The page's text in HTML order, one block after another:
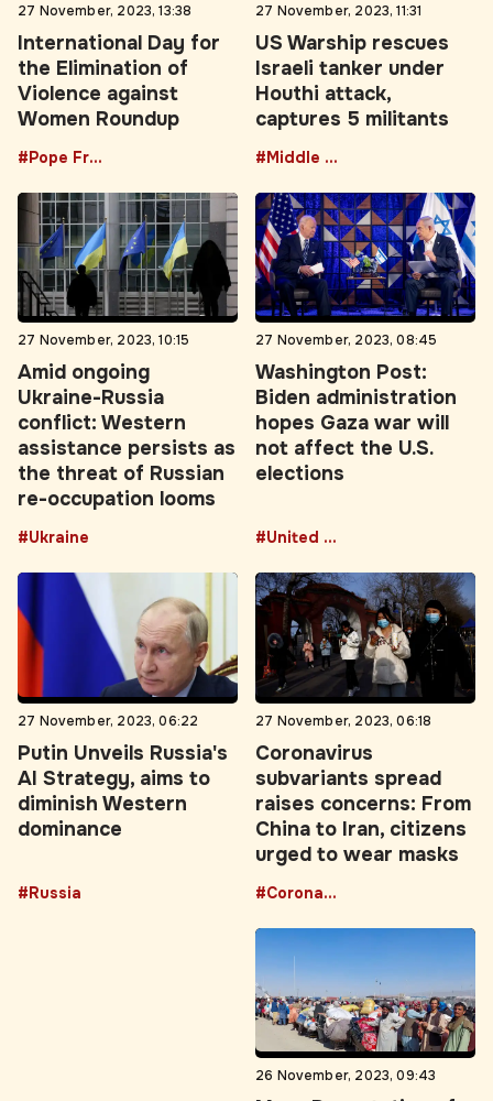
27 November, 2023, 13:38
International Day for
the Elimination of
Violence against
Women Roundup
#Pope Francis
27 November, 2023, 11:31
US Warship rescues
Israeli tanker under
Houthi attack,
captures 5 militants
#Middle East
27 November, 2023, 10:15
Amid ongoing
Ukraine-Russia
conflict: Western
assistance persists as
the threat of Russian
re-occupation looms
#Ukraine
27 November, 2023, 08:45
Washington Post:
Biden administration
hopes Gaza war will
not affect the U.S.
elections
#United States
27 November, 2023, 06:22
Putin Unveils Russia's
AI Strategy, aims to
diminish Western
dominance
#Russia
27 November, 2023, 06:18
Coronavirus
subvariants spread
raises concerns: From
China to Iran, citizens
urged to wear masks
#Coronavirus
26 November, 2023, 09:43